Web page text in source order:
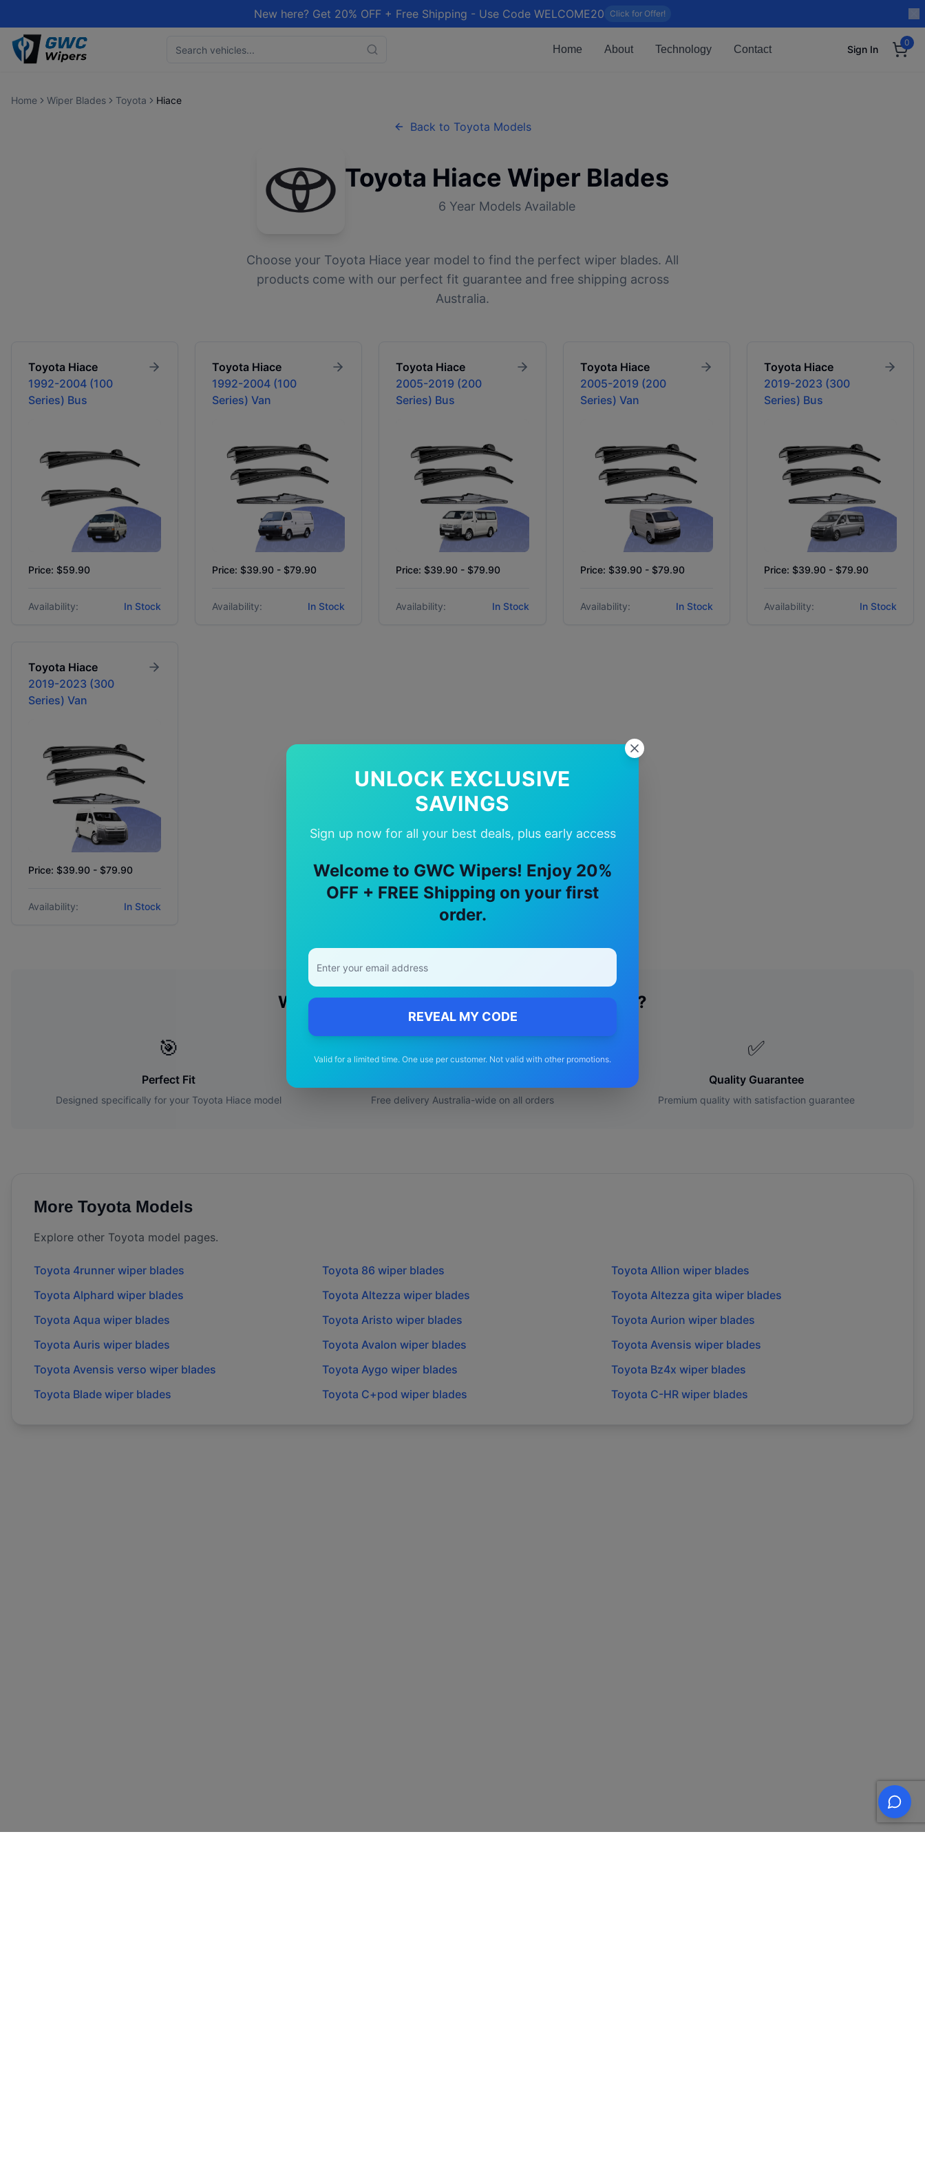
New here? Get 20% OFF + Free Shipping - Use Code WELCOME20 Click for Offer!
Home About Technology Contact Sign In
0
UNLOCK EXCLUSIVE
SAVINGS
Sign up now for all your best deals, plus early access
Welcome to GWC Wipers! Enjoy 20%
OFF + FREE Shipping on your first
order.
REVEAL MY CODE
Valid for a limited time. One use per customer. Not valid with other promotions.
Home Wiper Blades Toyota Hiace
Back to Toyota Models
Toyota Hiace Wiper Blades
6 Year Models Available
Choose your Toyota Hiace year model to find the perfect wiper blades. All
products come with our perfect fit guarantee and free shipping across
Australia.
Toyota Hiace
1992-2004 (100
Series) Bus
Price: $59.90
Availability: In Stock
Toyota Hiace
1992-2004 (100
Series) Van
Price: $39.90 - $79.90
Availability: In Stock
Toyota Hiace
2005-2019 (200
Series) Bus
Price: $39.90 - $79.90
Availability: In Stock
Toyota Hiace
2005-2019 (200
Series) Van
Price: $39.90 - $79.90
Availability: In Stock
Toyota Hiace
2019-2023 (300
Series) Bus
Price: $39.90 - $79.90
Availability: In Stock
Toyota Hiace
2019-2023 (300
Series) Van
Price: $39.90 - $79.90
Availability: In Stock
Why Choose OurToyota HiaceWiper Blades?
🎯
Perfect Fit
Designed specifically for your Toyota Hiace model Free delivery Australia-wide on all orders
✅
Quality Guarantee
Premium quality with satisfaction guarantee
More ToyotaModels
Explore other Toyota model pages.
Toyota 4runner wiper blades Toyota 86 wiper blades Toyota Allion wiper blades
Toyota Alphard wiper blades Toyota Altezza wiper blades Toyota Altezza gita wiper blades
Toyota Aqua wiper blades Toyota Aristo wiper blades Toyota Aurion wiper blades
Toyota Auris wiper blades Toyota Avalon wiper blades Toyota Avensis wiper blades
Toyota Avensis verso wiper blades Toyota Aygo wiper blades Toyota Bz4x wiper blades
Toyota Blade wiper blades Toyota C+pod wiper blades Toyota C-HRwiper blades